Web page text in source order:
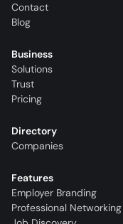
Contact
Blog
Business
Solutions
Trust
Pricing
Directory
Companies
Features
Employer Branding
Professional Networking